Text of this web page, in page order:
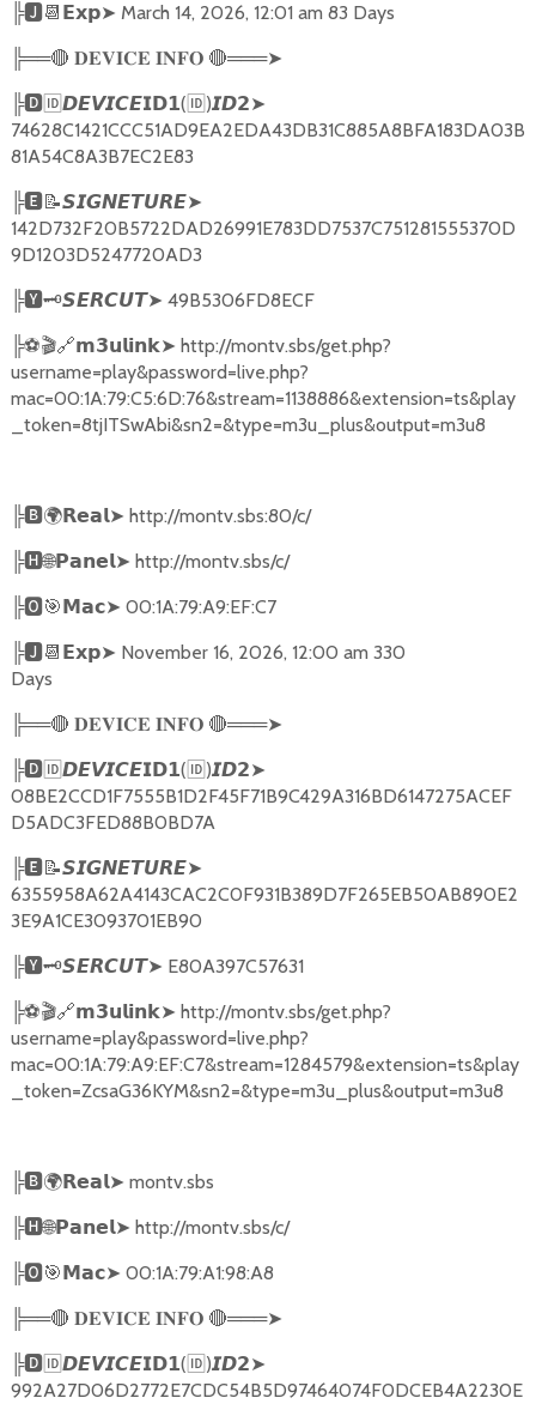
╠🅹📆𝗘𝘅𝗽➤ March 14, 2026, 12:01 am 83 Days
╠══🔴 𝐃𝐄𝐕𝐈𝐂𝐄 𝐈𝐍𝐅𝐎 🔴═══➤
╠🅳🆔𝘿𝙀𝙑𝙄𝘾𝙀𝗜𝗗𝟭( 🆔 )𝙄𝘿𝟮➤
74628C1421CCC51AD9EA2EDA43DB31C885A8BFA183DA03B
81A54C8A3B7EC2E83
╠🅴📝𝙎𝙄𝙂𝙉𝙀𝙏𝙐𝙍𝙀➤
142D732F20B5722DAD26991E783DD7537C751281555370D
9D1203D5247720AD3
╠🆈🗝️𝙎𝙀𝙍𝘾𝙐𝙏➤ 49B5306FD8ECF
╠⚽🎬🔗𝗺𝟯𝘂𝗹𝗶𝗻𝗸➤ http://montv.sbs/get.php?
username=play&password=live.php?
mac=00:1A:79:C5:6D:76&stream=1138886&extension=ts&play
_token=8tjITSwAbi&sn2=&type=m3u_plus&output=m3u8
╠🅱🌍𝗥𝗲𝗮𝗹➤ http://montv.sbs:80/c/
╠🅷🌐𝗣𝗮𝗻𝗲𝗹➤ http://montv.sbs/c/
╠🅾🎯𝗠𝗮𝗰➤ 00:1A:79:A9:EF:C7
╠🅹📆𝗘𝘅𝗽➤ November 16, 2026, 12:00 am 330
Days
╠══🔴 𝐃𝐄𝐕𝐈𝐂𝐄 𝐈𝐍𝐅𝐎 🔴═══➤
╠🅳🆔𝘿𝙀𝙑𝙄𝘾𝙀𝗜𝗗𝟭( 🆔 )𝙄𝘿𝟮➤
08BE2CCD1F7555B1D2F45F71B9C429A316BD6147275ACEF
D5ADC3FED88B0BD7A
╠🅴📝𝙎𝙄𝙂𝙉𝙀𝙏𝙐𝙍𝙀➤
6355958A62A4143CAC2C0F931B389D7F265EB50AB890E2
3E9A1CE3093701EB90
╠🆈🗝️𝙎𝙀𝙍𝘾𝙐𝙏➤ E80A397C57631
╠⚽🎬🔗𝗺𝟯𝘂𝗹𝗶𝗻𝗸➤ http://montv.sbs/get.php?
username=play&password=live.php?
mac=00:1A:79:A9:EF:C7&stream=1284579&extension=ts&play
_token=ZcsaG36KYM&sn2=&type=m3u_plus&output=m3u8
╠🅱🌍𝗥𝗲𝗮𝗹➤ montv.sbs
╠🅷🌐𝗣𝗮𝗻𝗲𝗹➤ http://montv.sbs/c/
╠🅾🎯𝗠𝗮𝗰➤ 00:1A:79:A1:98:A8
╠══🔴 𝐃𝐄𝐕𝐈𝐂𝐄 𝐈𝐍𝐅𝐎 🔴═══➤
╠🅳🆔𝘿𝙀𝙑𝙄𝘾𝙀𝗜𝗗𝟭( 🆔 )𝙄𝘿𝟮➤
992A27D06D2772E7CDC54B5D97464074F0DCEB4A2230E